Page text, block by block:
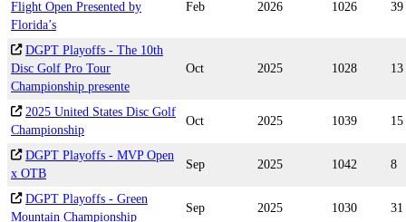
Flight Open Presented by
Florida’s
Feb 2026 1026 39
DGPT Playoffs - The 10th
Disc Golf Pro Tour
Championship presente
Oct 2025 1028 13
2025 United States Disc Golf
Championship
Oct 2025 1039 15
DGPT Playoffs - MVP Open
x OTB
Sep 2025 1042 8
DGPT Playoffs - Green
Mountain Championship
Sep 2025 1030 31